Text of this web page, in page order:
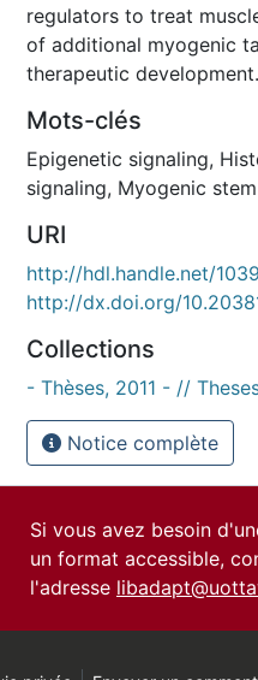
regulators to treat
of additional myogenic
therapeutic development.
Mots-clés
Epigenetic signaling,
signaling, Myogenic
URI
http://hdl.handle.net/
http://dx.doi.org/
Collections
- Thèses, 2011 - //
Notice complète
Si vous avez besoin
un format accessible,
l'adresse